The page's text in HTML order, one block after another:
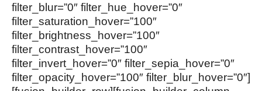
filter_blur=”0″ filter_hue_hover=”0″
filter_saturation_hover=”100″
filter_brightness_hover=”100″
filter_contrast_hover=”100″
filter_invert_hover=”0″ filter_sepia_hover=”0″
filter_opacity_hover=”100″ filter_blur_hover=”0″]